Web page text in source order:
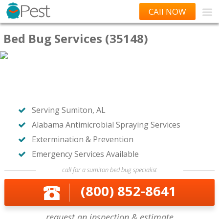
CAll NOW
Bed Bug Services (35148)
Serving Sumiton, AL
Alabama Antimicrobial Spraying Services
Extermination & Prevention
Emergency Services Available
call for a sumiton bed bug specialist
(800) 852-8641